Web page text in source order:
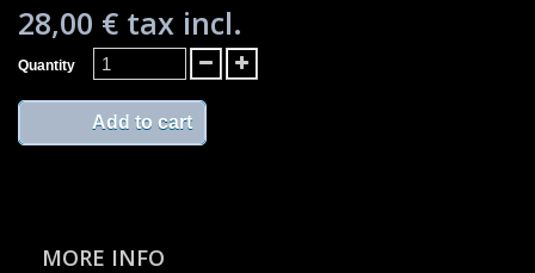
28,00 € tax incl.
Quantity
Add to cart
MORE INFO